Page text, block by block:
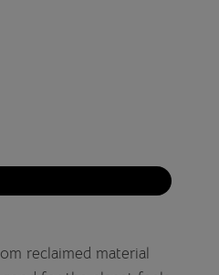
reclaimed material